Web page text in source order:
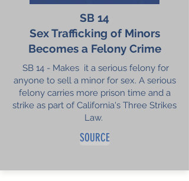
SB 14
Sex Trafficking of Minors
Becomes a Felony Crime
SB 14 - Makes it a serious felony for
anyone to sell a minor for sex. A serious
felony carries more prison time and a
strike as part of California's Three Strikes
Law.
SOURCE